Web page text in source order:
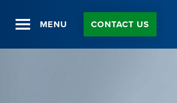
Content MENU CONTACT US